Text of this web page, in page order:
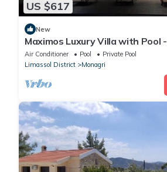
US $617
New
Maximos Luxury Villa with Pool -
BREAKBOOKING - CY
Air Conditioner Pool
Private Pool
Limassol District
Monagri